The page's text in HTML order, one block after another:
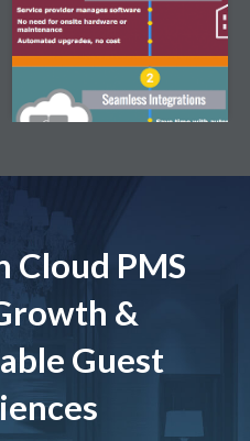
4 Ways Cloud Technology
Boosts Your Hotel’s
Bottom Line, Part 2
Download this Infographic
Cloud PMS
&
Guest